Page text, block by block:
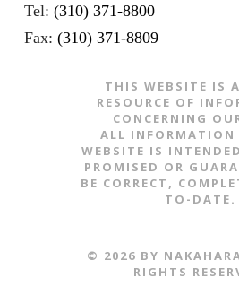
Tel: (310) 371-8800
Fax: (310) 371-8809
THIS WEBSITE IS
RESOURCE OF
CONCERNING
ALL INFORMATION
WEBSITE IS
PROMISED OR
BE CORRECT,
TO-DATE.
​​​​© 2026 BY
RIGHTS